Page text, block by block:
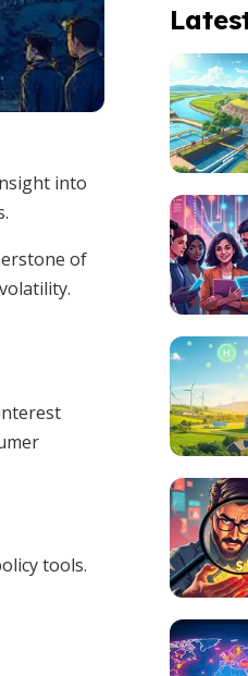
into
of
tools.